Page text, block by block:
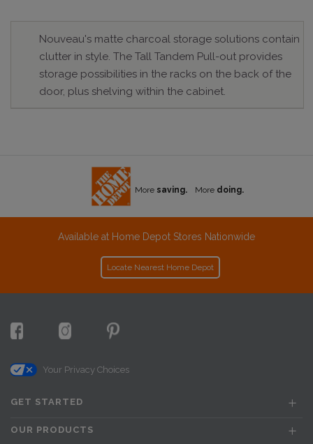
Nouveau's matte charcoal storage solutions contain
clutter in style. The Tall Tandem Pull-out provides
storage possibilities in the racks on the back of the
door, plus shelving within the cabinet.
More saving. More doing.
Available at Home Depot Stores Nationwide
Locate Nearest Home Depot
Your Privacy Choices
GET STARTED
OUR PRODUCTS